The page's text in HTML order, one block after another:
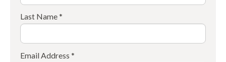
Last Name *
Email Address *